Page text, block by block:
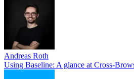
Andreas Roth
Using Baseline: A glance at Cross-